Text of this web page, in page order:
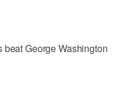
George Washington